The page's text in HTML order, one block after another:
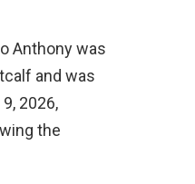
Anthony was
and was
2026,
the